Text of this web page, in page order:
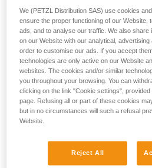
We (PETZL Distribution SAS) use cookies
ensure the proper functioning of our Website,
ads, and to analyse our traffic. We also share
on our Website with our analytical,
order to customise our ads. If you accept
technologies are only active on our Website
websites. The cookies and/or similar
you throughout your browsing. You can
clicking on the link "Cookie settings",
page. Refusing all or part of these cookies
but in no circumstances will such a refusal
Website.
Reject All